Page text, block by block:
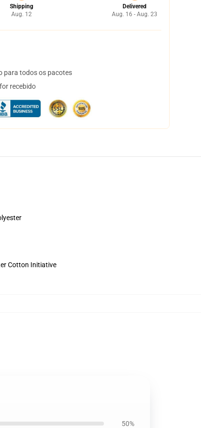
Shipping
Aug. 12
Delivered
Aug. 16 - Aug. 23
para todos os pacotes
recebido
Cotton Initiative
50%